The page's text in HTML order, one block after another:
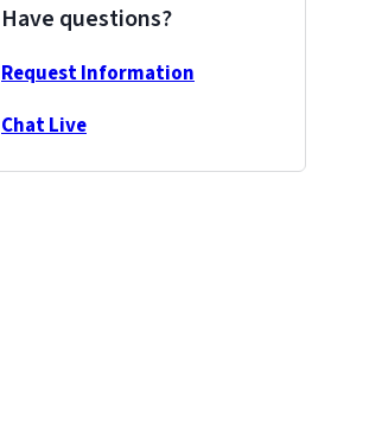
Have questions?
Request Information
Chat Live